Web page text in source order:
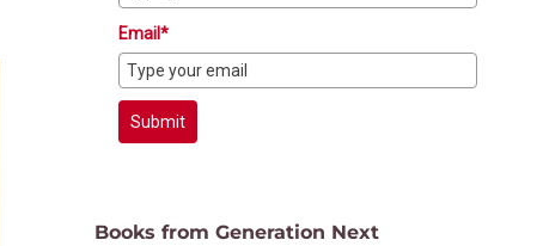
Email*
Submit
Books from Generation Next